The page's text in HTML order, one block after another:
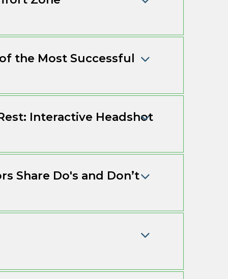
the Most Successful
Interactive Headshot
Share Do's and Don’t